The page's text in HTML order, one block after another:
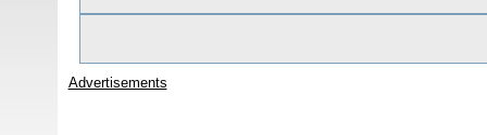
Advertisements